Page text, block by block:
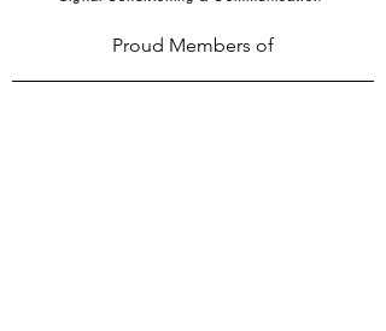
Proud Members of